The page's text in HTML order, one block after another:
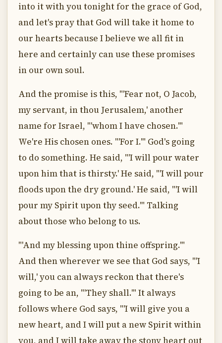
into it with you tonight for the grace of God,
and let's pray that God will take it home to
our hearts because I believe we all fit in
here and certainly can use these promises
in our own soul.
And the promise is this, "'Fear not, O Jacob,
my servant, in thou Jerusalem,' another
name for Israel, "'whom I have chosen.'"
We're His chosen ones. "'For I.'" God's going
to do something. He said, "'I will pour water
upon him that is thirsty.' He said, "'I will pour
floods upon the dry ground.' He said, "'I will
pour my Spirit upon thy seed.'" Talking
about those who belong to us.
"'And my blessing upon thine offspring.'"
And then wherever we see that God says, "'I
will,' you can always reckon that there's
going to be an, "'They shall.'" It always
follows where God says, "'I will give you a
new heart, and I will put a new Spirit within
you, and I will take away the stony heart out